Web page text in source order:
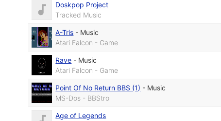
Doskpop Project
Tracked Music
A-Tris - Music
Atari Falcon - Game
Rave - Music
Atari Falcon - Game
Point Of No Return BBS (1) - Music
MS-Dos - BBStro
Age of Legends